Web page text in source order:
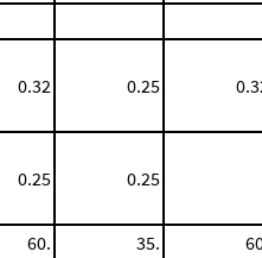
0.32 0.25
0.25 0.25
60. 35.